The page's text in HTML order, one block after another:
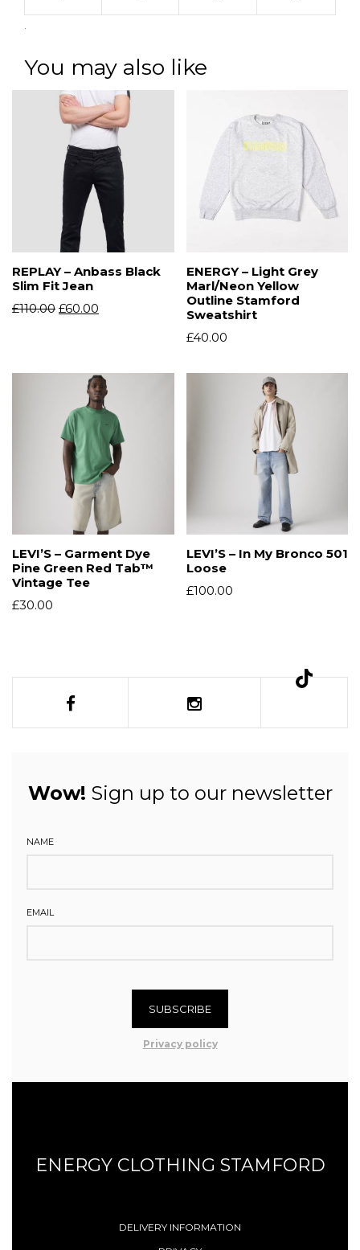
You may also like
REPLAY – Anbass Black
Slim Fit Jean
£110.00 £60.00
ENERGY – Light Grey
Marl/Neon Yellow
Outline Stamford
Sweatshirt
£40.00
LEVI’S – Garment Dye
Pine Green Red Tab™
Vintage Tee
£30.00
LEVI’S – In My Bronco 501
Loose
£100.00
Wow! Sign up to our newsletter
NAME
EMAIL
SUBSCRIBE
Privacy policy
ENERGY CLOTHING STAMFORD
DELIVERY INFORMATION